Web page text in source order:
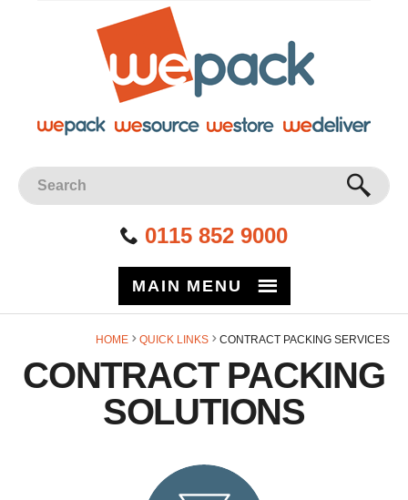
Site Search: GO
0115 852 9000
MAIN MENU
HOME QUICK LINKS CONTRACT PACKING SERVICES
CONTRACT PACKING
SOLUTIONS